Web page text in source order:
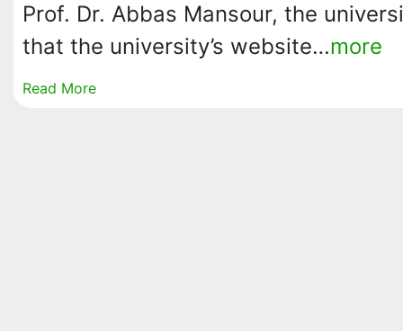
Prof. Dr. Abbas Mansour, the
that the university’s website…more
Read More